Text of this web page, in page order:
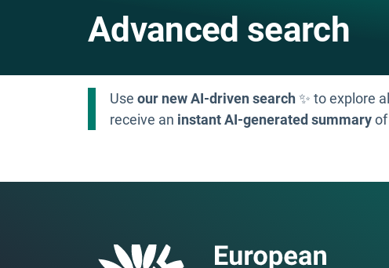
Advanced search
Use our new AI-driven search✨ to explore
receive an instant AI-generated summary